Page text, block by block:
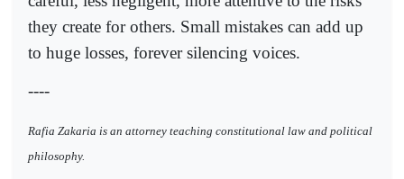
they create for others. Small mistakes can add up
to huge losses, forever silencing voices.
----
Rafia Zakaria is an attorney teaching constitutional law and political
philosophy.